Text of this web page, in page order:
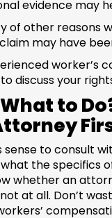
evidence may
of other reasons
may have
worker’s
discuss your
to
sense to consult
the specifics
whether an
at all. Don’t